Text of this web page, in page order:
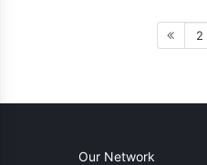
2
Our Network